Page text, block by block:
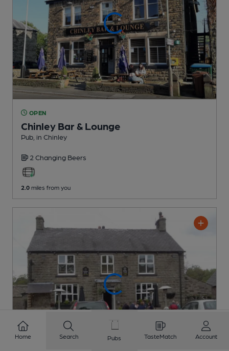
OPEN
Chinley Bar & Lounge
Pub , in Chinley
2 Changing Beers
2.0 miles from you
Home Search Pubs TasteMatch Account